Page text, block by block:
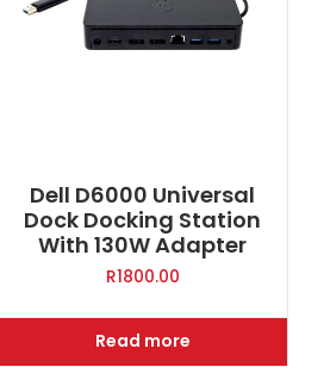
Dell D6000 Universal
Dock Docking Station
With 130W Adapter
R1800.00
Read more